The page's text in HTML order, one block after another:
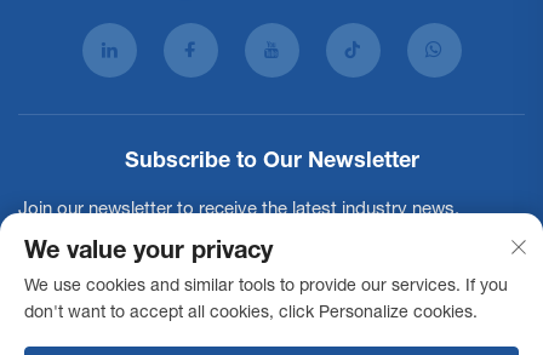
Subscribe to Our Newsletter
Join our newsletter to receive the latest industry news,
updates and insights from our team.
We value your privacy
We use cookies and similar tools to provide our services. If you
don't want to accept all cookies, click Personalize cookies.